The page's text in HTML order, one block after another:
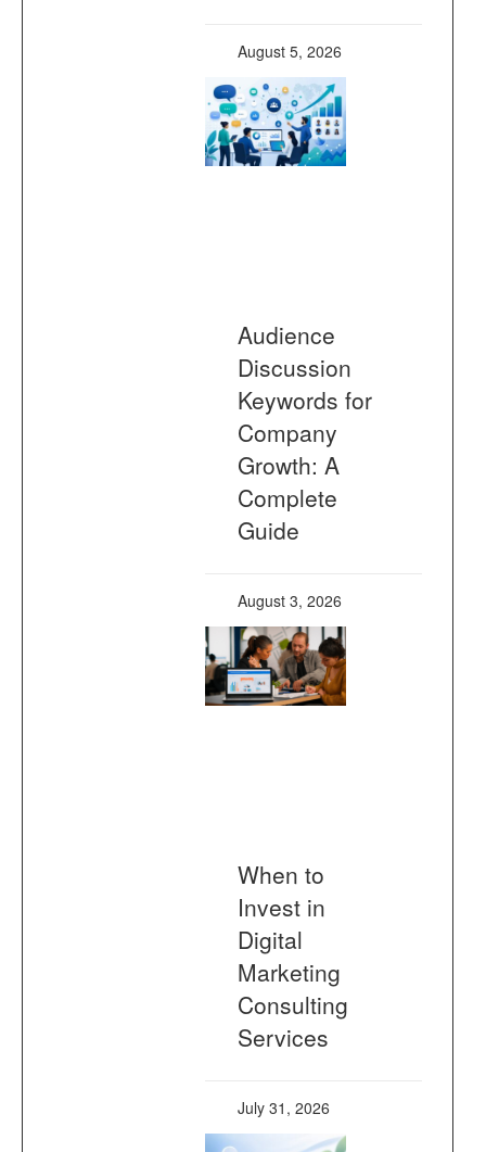
August 5, 2026
Audience
Discussion
Keywords for
Company
Growth: A
Complete
Guide
August 3, 2026
When to
Invest in
Digital
Marketing
Consulting
Services
July 31, 2026